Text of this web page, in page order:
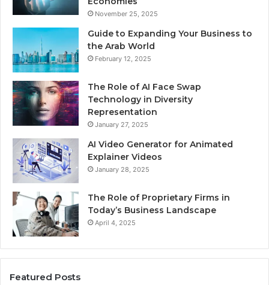
November 25, 2025
Guide to Expanding Your Business to
the Arab World
February 12, 2025
The Role of AI Face Swap
Technology in Diversity
Representation
January 27, 2025
AI Video Generator for Animated
Explainer Videos
January 28, 2025
The Role of Proprietary Firms in
Today’s Business Landscape
April 4, 2025
Featured Posts